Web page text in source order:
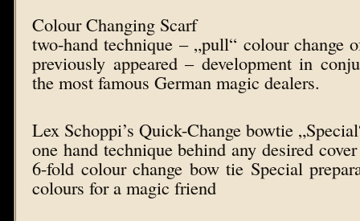
Colour Changing Scarf
two-hand technique – „pull“ colour change
previously appeared – development in
the most famous German magic dealers.
Lex Schoppi’s Quick-Change bowtie
one hand technique behind any desired
6-fold colour change bow tie Special
colours for a magic friend